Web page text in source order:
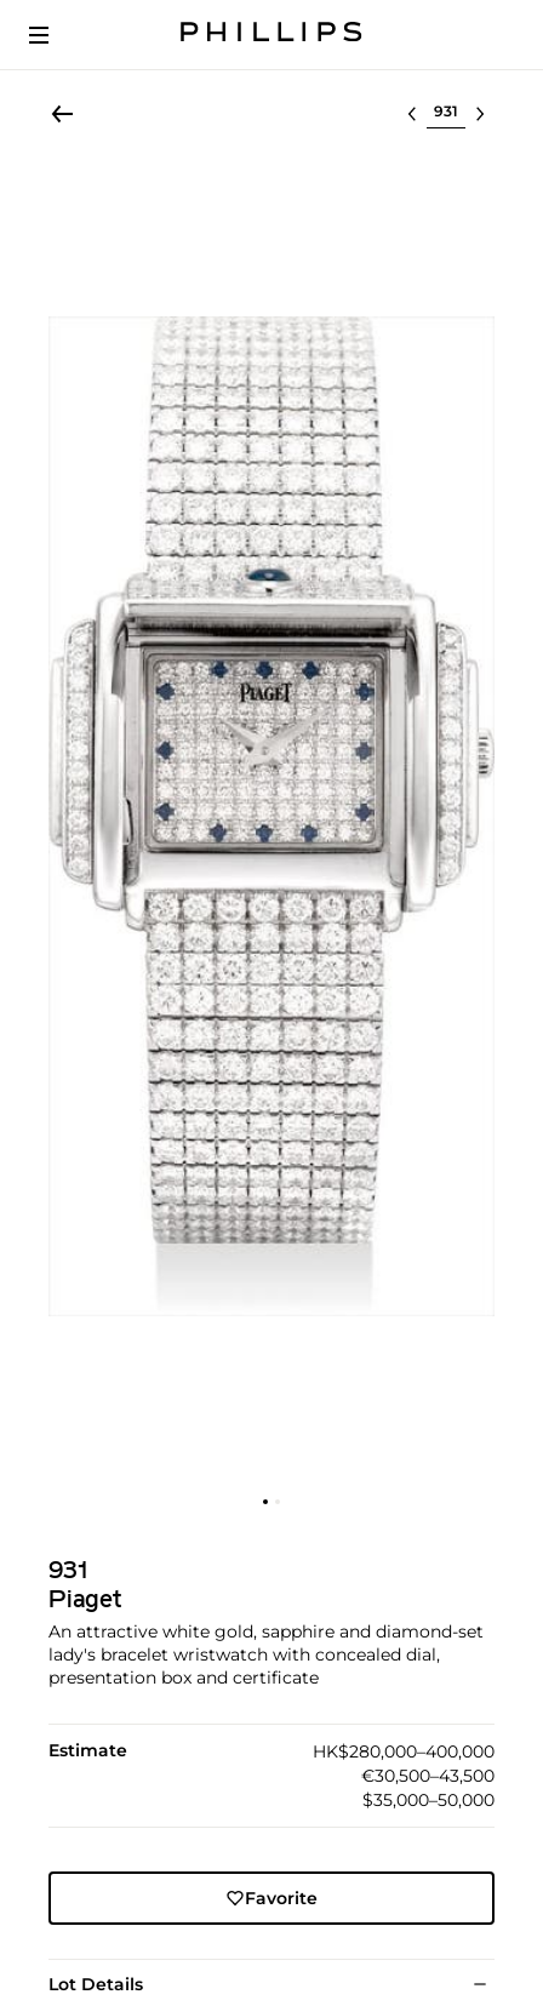
Select lot
931
Piaget
An attractive white gold, sapphire and diamond-set
lady's bracelet wristwatch with concealed dial,
presentation box and certificate
Estimate
HK$280,000–400,000
€30,500–43,500
$35,000–50,000
Favorite
Lot Details